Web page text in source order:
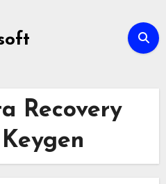
Recovery